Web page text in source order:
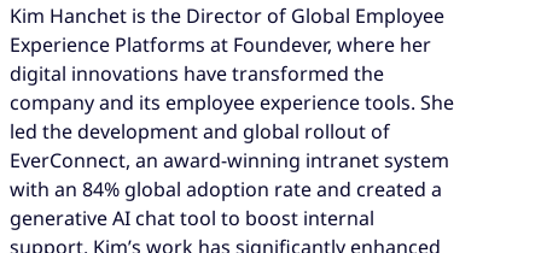
Kim Hanchet is the Director of Global Employee
Experience Platforms at Foundever, where her
digital innovations have transformed the
company and its employee experience tools. She
led the development and global rollout of
EverConnect, an award-winning intranet system
with an 84% global adoption rate and created a
generative AI chat tool to boost internal
support. Kim’s work has significantly enhanced